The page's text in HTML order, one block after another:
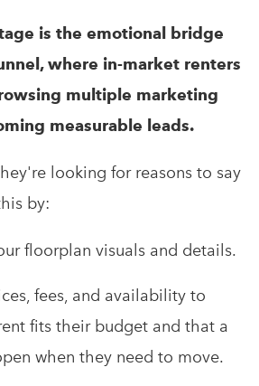
is the emotional bridge
where in-market renters
multiple marketing
measurable leads.
looking for reasons to say
by:
floorplan visuals and details.
fees, and availability to
fits their budget and that a
when they need to move.